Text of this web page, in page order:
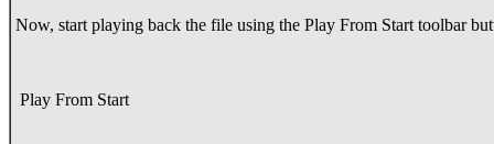
Now, start playing back the file using the Play From Start toolbar
Play From Start